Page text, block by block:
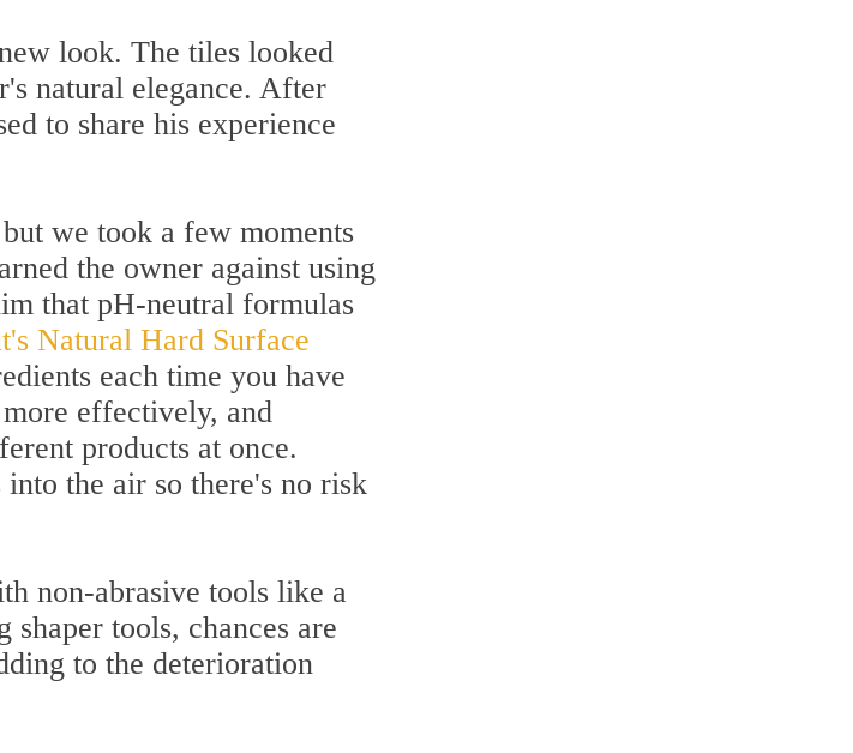
look. The tiles looked
natural elegance. After
to share his experience
we took a few moments
the owner against using
that pH-neutral formulas
Natural Hard Surface
each time you have
effectively, and
products at once.
the air so there's no risk
non-abrasive tools like a
tools, chances are
to the deterioration